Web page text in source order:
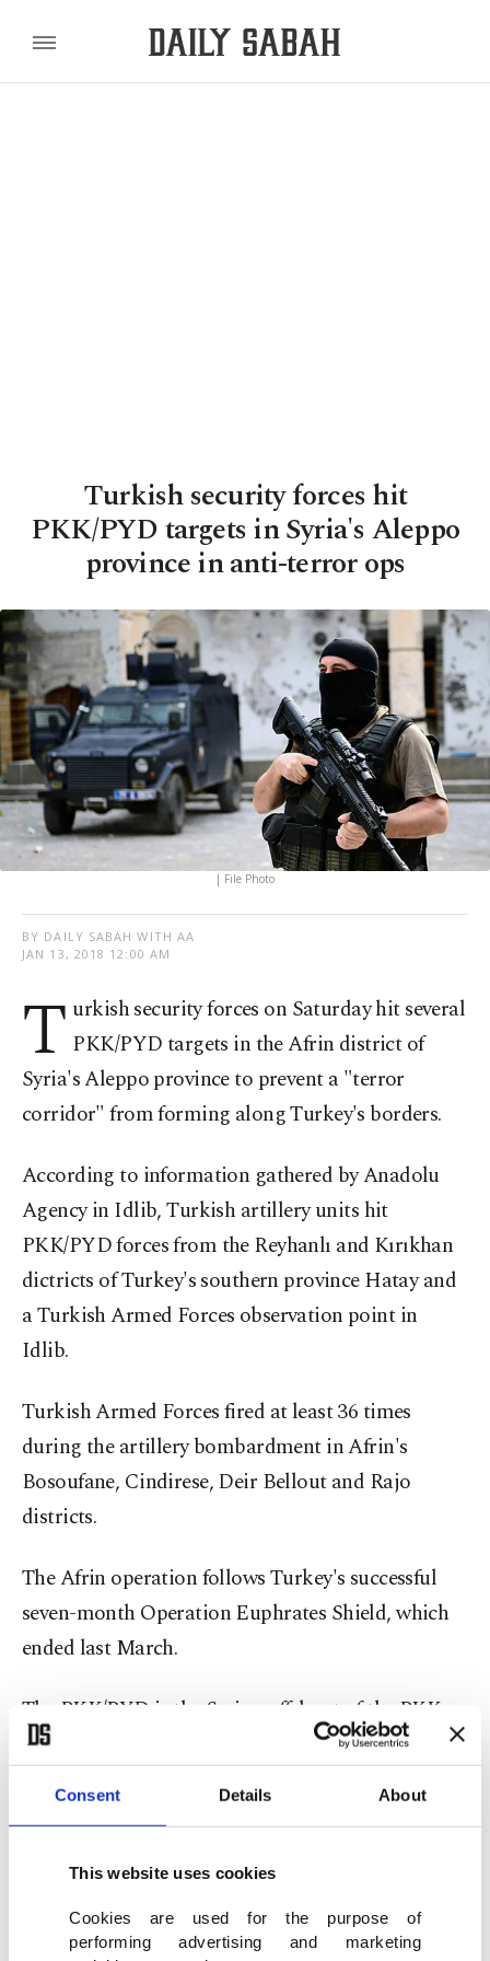
Consent Details About
This website uses cookies
Cookies are used for the purpose of
performing advertising and marketing
Turkish security forces hit
PKK/PYD targets in Syria's Aleppo
province in anti-terror ops
| File Photo
BY DAILY SABAH WITH AA
JAN 13, 2018 12:00 AM
T urkish security forces on Saturday hit several
PKK/PYD targets in the Afrin district of
Syria's Aleppo province to prevent a "terror
corridor" from forming along Turkey's borders.
According to information gathered by Anadolu
Agency in Idlib, Turkish artillery units hit
PKK/PYD forces from the Reyhanlı and Kırıkhan
dictricts of Turkey's southern province Hatay and
a Turkish Armed Forces observation point in
Idlib.
Turkish Armed Forces fired at least 36 times
during the artillery bombardment in Afrin's
Bosoufane, Cindirese, Deir Bellout and Rajo
districts.
The Afrin operation follows Turkey's successful
seven-month Operation Euphrates Shield, which
ended last March.
The PKK/PYD is the Syrian offshoot of the PKK,
which is listed as a terrorist organization by
Turkey, the U.S. and EU.
1984, an estimated 40,000 people have been killed
in Turkey in related violence.